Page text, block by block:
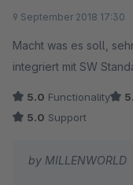
9 September 2018 17:30
Macht was es soll,
integriert mit SW
5.0 Functionality
5.0 Support
by MILLENWORLD